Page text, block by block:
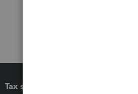
Tax software